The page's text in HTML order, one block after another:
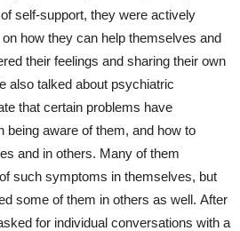
self-support, they were actively
how they can help themselves and
their feelings and sharing their own
also talked about psychiatric
that certain problems have
being aware of them, and how to
and in others. Many of them
such symptoms in themselves, but
some of them in others as well. After
for individual conversations with a